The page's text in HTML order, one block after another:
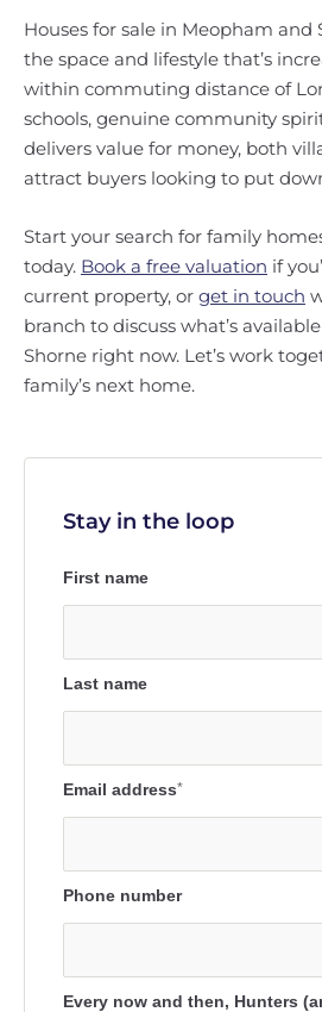
Houses for sale in Meopham and
the space and lifestyle that’s
within commuting distance of
schools, genuine community
delivers value for money, both
attract buyers looking to put
Start your search for family
today. Book a free valuation if
current property, or get in touch
branch to discuss what’s
Shorne right now. Let’s work
family’s next home.
Stay in the loop
First name
Last name
Email address*
Phone number
Every now and then, Hunters